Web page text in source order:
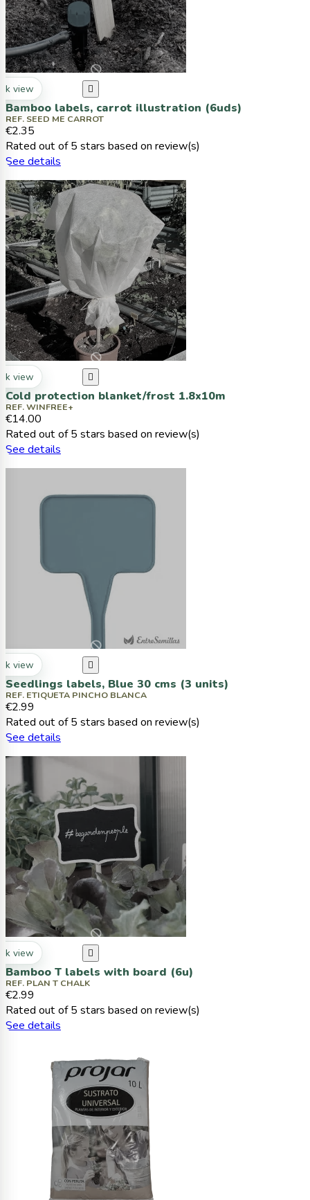
view 
Bamboo labels, carrot illustration (6uds)
REF. SEED ME CARROT
€2.35
Rated out of 5 stars based on review(s)
See details
view 
Cold protection blanket/frost 1.8x10m
REF. WINFREE+
€14.00
Rated out of 5 stars based on review(s)
See details
view 
Seedlings labels, Blue 30 cms (3 units)
REF. ETIQUETA PINCHO BLANCA
€2.99
Rated out of 5 stars based on review(s)
See details
view 
Bamboo T labels with board (6u)
REF. PLAN T CHALK
€2.99
Rated out of 5 stars based on review(s)
See details